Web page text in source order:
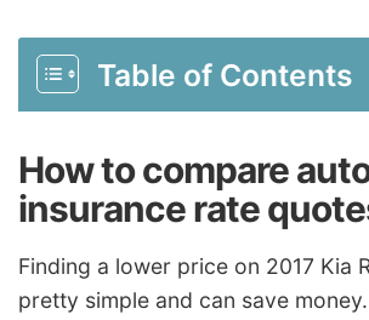
Table of Contents
How to compare
insurance rate
Finding a lower price on 2017 Kia
pretty simple and can save